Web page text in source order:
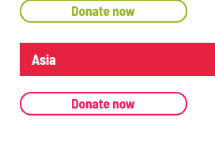
Asia